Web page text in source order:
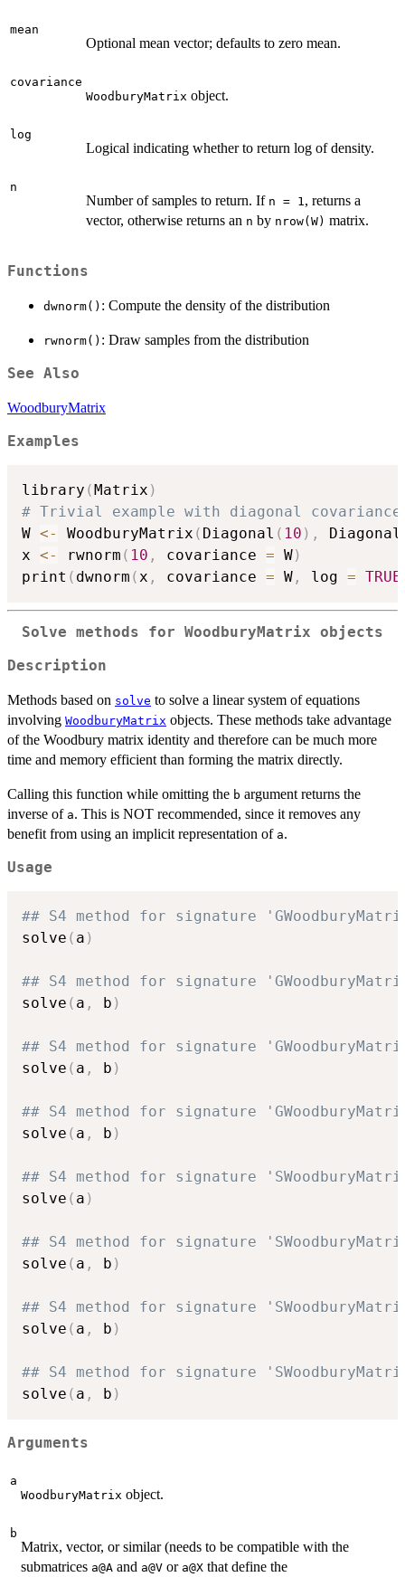
mean
Optional mean vector; defaults to zero mean.
covariance
WoodburyMatrix object.
log
Logical indicating whether to return log of density.
n
Number of samples to return. If n = 1, returns a
vector, otherwise returns an n by nrow(W) matrix.
Functions
dwnorm() : Compute the density of the distribution
rwnorm() : Draw samples from the distribution
See Also
WoodburyMatrix
Examples
library ( Matrix )
# Trivial example with diagonal
W <- WoodburyMatrix ( Diagonal ( 10 ) , Diagonal
x <- rwnorm ( 10 , covariance = W)
print ( dwnorm (x , covariance = W , log = TRUE
Solve methods for WoodburyMatrix objects
Description
Methods based on solve to solve a linear system of equations
involving WoodburyMatrix objects. These methods take advantage
of the Woodbury matrix identity and therefore can be much more
time and memory efficient than forming the matrix directly.
Calling this function while omitting the b argument returns the
inverse of a. This is NOT recommended, since it removes any
benefit from using an implicit representation of a.
Usage
## S4 method for signature
solve ( a )
## S4 method for signature
solve ( a , b )
## S4 method for signature
solve ( a , b )
## S4 method for signature
solve ( a , b )
## S4 method for signature
solve ( a )
## S4 method for signature
solve ( a , b )
## S4 method for signature
solve ( a , b )
## S4 method for signature
solve ( a , b )
Arguments
a
WoodburyMatrix object.
b
Matrix, vector, or similar (needs to be compatible with the
submatrices a@A and a@V or a@X that define the